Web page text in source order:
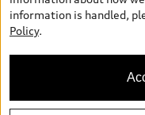
the general vehicle
illustration purposes
available on the
ensure accuracy, as
specifications. All rights
under license.
information is handled,
Policy.